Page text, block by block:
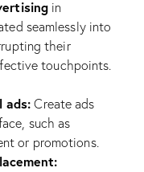
in
seamlessly into
their
touchpoints.
ads: Create ads
such as
or promotions.